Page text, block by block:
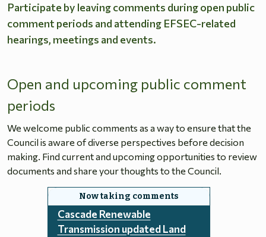
Participate by leaving comments during open public
comment periods and attending EFSEC-related
hearings, meetings and events.
Open and upcoming public comment
periods
We welcome public comments as a way to ensure that the
Council is aware of diverse perspectives before decision
making. Find current and upcoming opportunities to review
documents and share your thoughts to the Council.
Cascade Renewable
Transmission updated Land